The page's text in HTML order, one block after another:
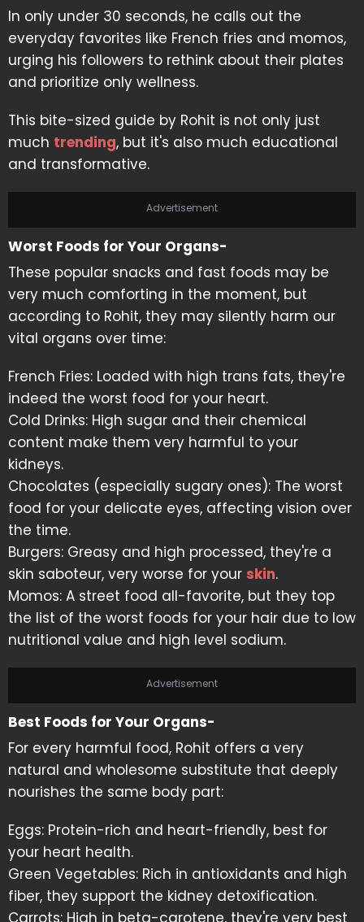
In only under 30 seconds, he calls out the
everyday favorites like French fries and momos,
urging his followers to rethink about their plates
and prioritize only wellness.
This bite-sized guide by Rohit is not only just
much trending, but it's also much educational
and transformative.
Advertisement
Worst Foods for Your Organs-
These popular snacks and fast foods may be
very much comforting in the moment, but
according to Rohit, they may silently harm our
vital organs over time:
French Fries: Loaded with high trans fats, they're
indeed the worst food for your heart.
Cold Drinks: High sugar and their chemical
content make them very harmful to your
kidneys.
Chocolates (especially sugary ones): The worst
food for your delicate eyes, affecting vision over
the time.
Burgers: Greasy and high processed, they're a
skin saboteur, very worse for your skin.
Momos: A street food all-favorite, but they top
the list of the worst foods for your hair due to low
nutritional value and high level sodium.
Advertisement
Best Foods for Your Organs-
For every harmful food, Rohit offers a very
natural and wholesome substitute that deeply
nourishes the same body part:
Eggs: Protein-rich and heart-friendly, best for
your heart health.
Green Vegetables: Rich in antioxidants and high
fiber, they support the kidney detoxification.
Carrots: High in beta-carotene, they're very best